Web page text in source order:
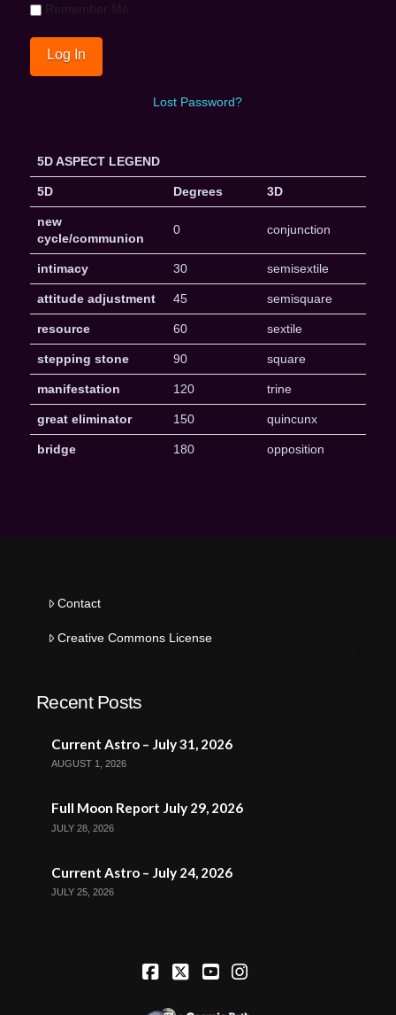
Remember Me
Lost Password?
5D ASPECT LEGEND
5D Degrees 3D
new
cycle/communion
0 conjunction
intimacy 30 semisextile
attitude adjustment 45 semisquare
resource 60 sextile
stepping stone 90 square
manifestation 120 trine
great eliminator 150 quincunx
bridge 180 opposition
Contact
Creative Commons License
Recent Posts
Current Astro – July 31, 2026
AUGUST 1, 2026
Full Moon Report July 29, 2026
JULY 28, 2026
Current Astro – July 24, 2026
JULY 25, 2026